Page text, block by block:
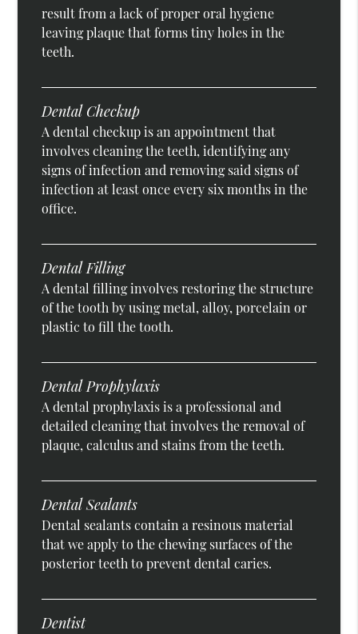
result from a lack of proper oral hygiene
leaving plaque that forms tiny holes in the
teeth.
Dental Checkup
A dental checkup is an appointment that
involves cleaning the teeth, identifying any
signs of infection and removing said signs of
infection at least once every six months in the
office.
Dental Filling
A dental filling involves restoring the structure
of the tooth by using metal, alloy, porcelain or
plastic to fill the tooth.
Dental Prophylaxis
A dental prophylaxis is a professional and
detailed cleaning that involves the removal of
plaque, calculus and stains from the teeth.
Dental Sealants
Dental sealants contain a resinous material
that we apply to the chewing surfaces of the
posterior teeth to prevent dental caries.
Dentist